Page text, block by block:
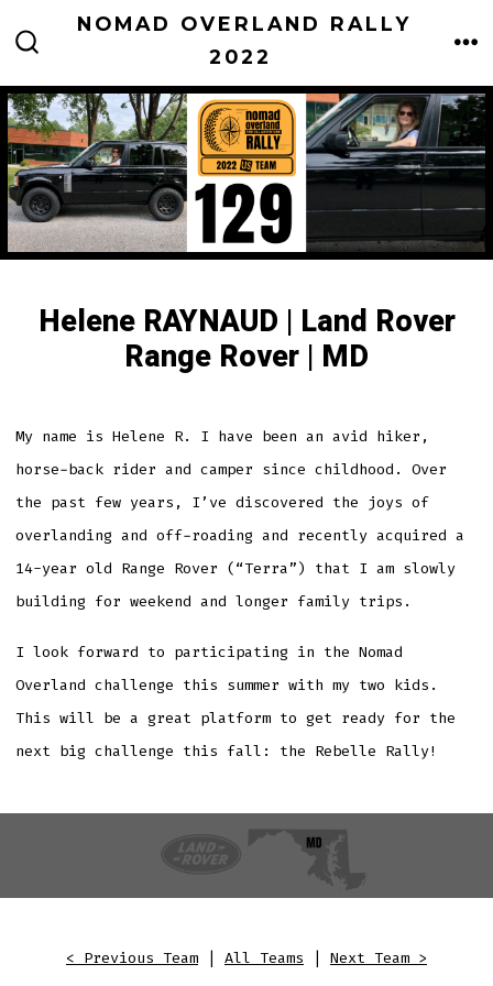
to
NOMAD OVERLAND RALLY
2022
Helene RAYNAUD | Land Rover
Range Rover | MD
My name is Helene R. I have been an avid hiker,
horse-back rider and camper since childhood. Over
the past few years, I’ve discovered the joys of
overlanding and off-roading and recently acquired a
14-year old Range Rover (“Terra”) that I am slowly
building for weekend and longer family trips.
I look forward to participating in the Nomad
Overland challenge this summer with my two kids.
This will be a great platform to get ready for the
next big challenge this fall: the Rebelle Rally!
< Previous Team| All Teams Next Team >